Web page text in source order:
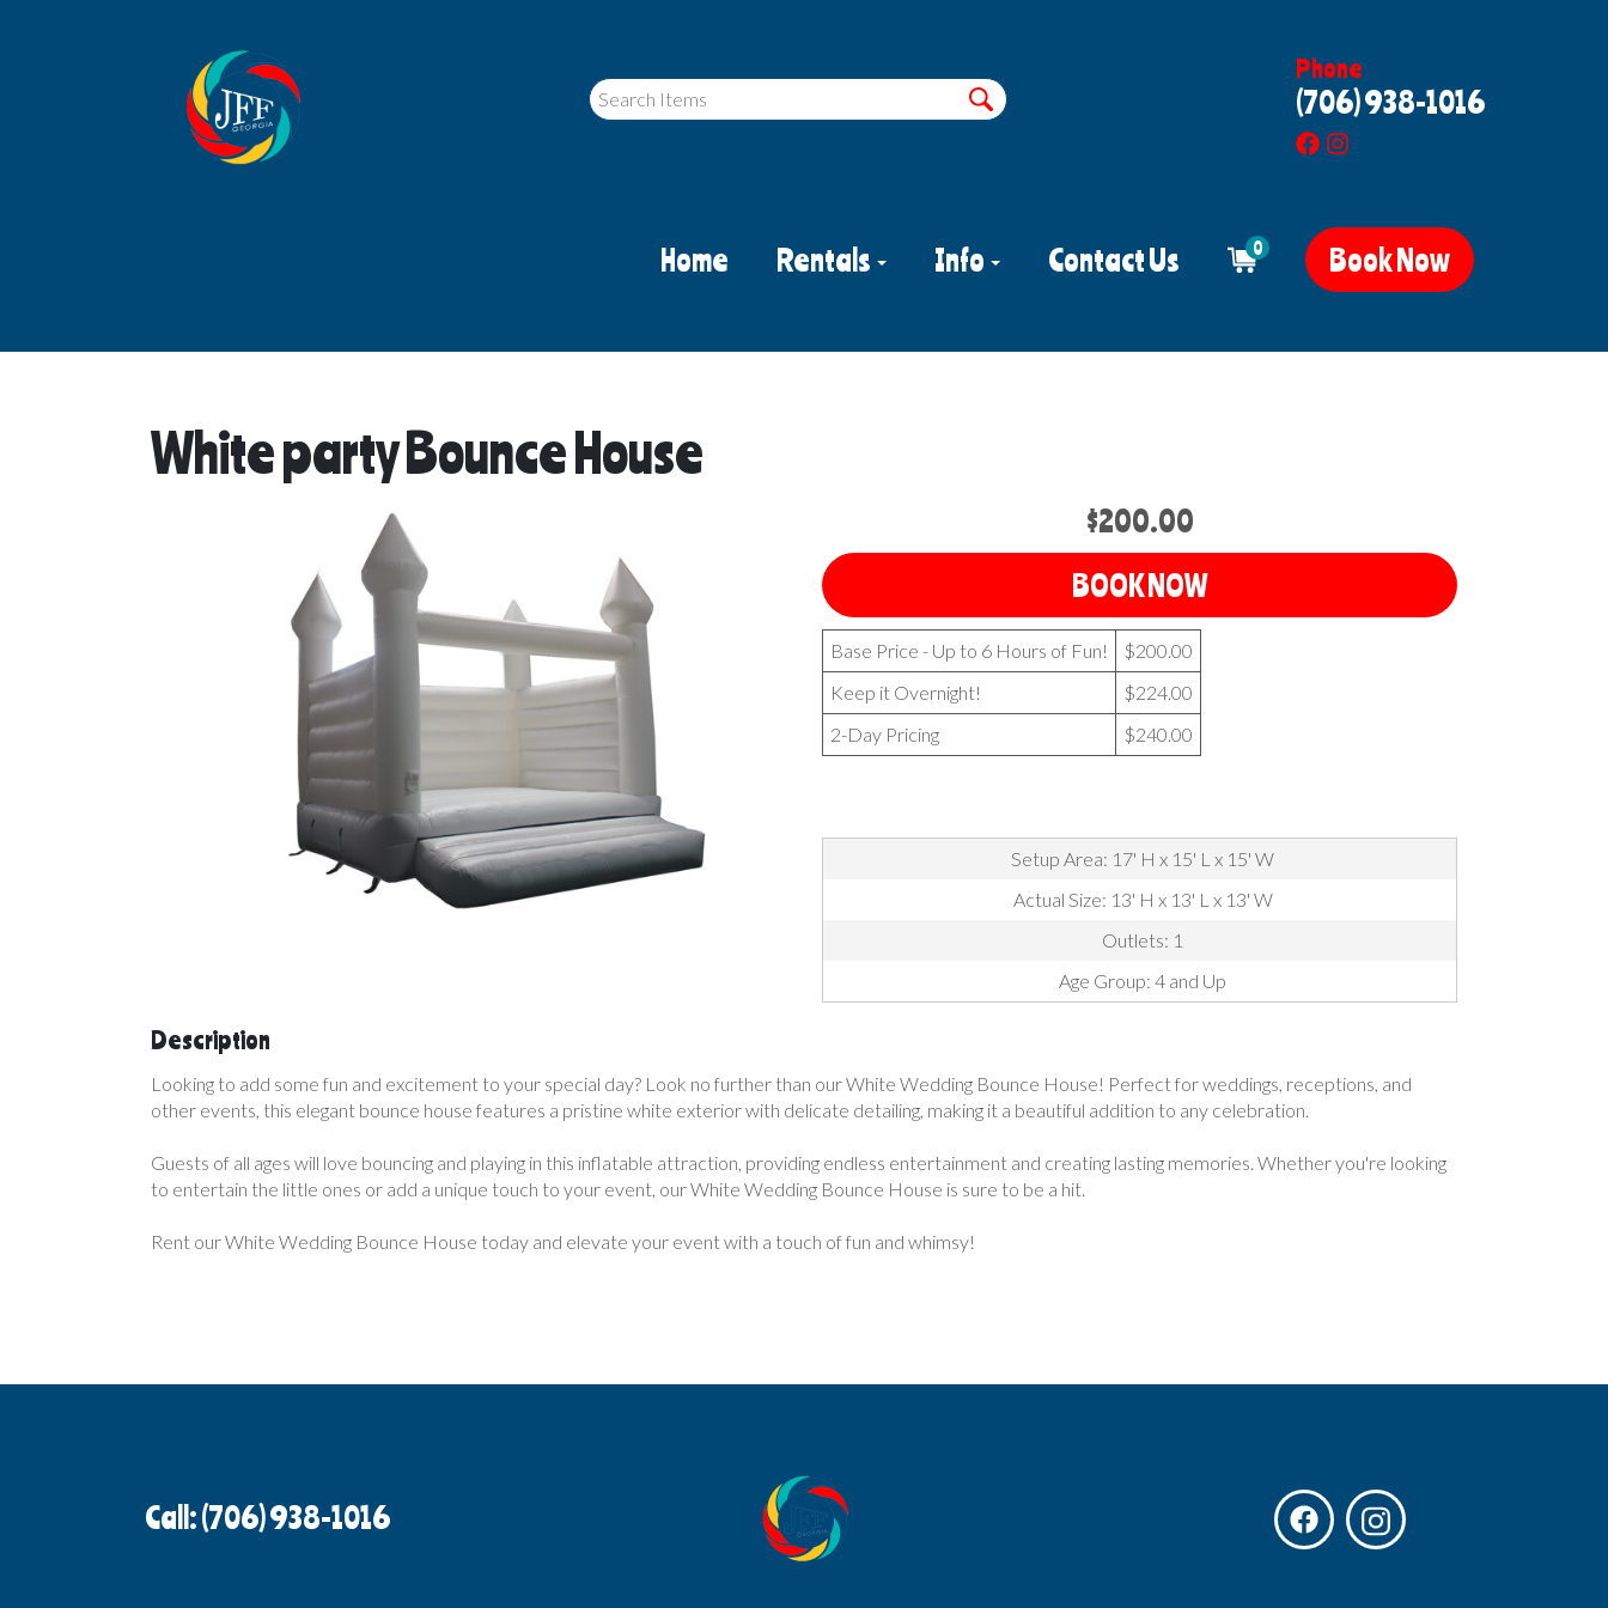
Phone
(706) 938-1016
Home Rentals Info Contact Us 0 Book Now
White party Bounce House
$200.00
BOOK NOW
Base Price - Up to 6 Hours of Fun!
$200.00
Keep it Overnight!
$224.00
2-Day Pricing
$240.00
Setup Area: 17' H x 15' L x 15' W
Actual Size: 13' H x 13' L x 13' W
Outlets: 1
Age Group: 4 and Up
Description
Looking to add some fun and excitement to your special day? Look no further than our White Wedding Bounce House! Perfect for weddings, receptions, and
other events, this elegant bounce house features a pristine white exterior with delicate detailing, making it a beautiful addition to any celebration.
Guests of all ages will love bouncing and playing in this inflatable attraction, providing endless entertainment and creating lasting memories. Whether you're looking
to entertain the little ones or add a unique touch to your event, our White Wedding Bounce House is sure to be a hit.
Rent our White Wedding Bounce House today and elevate your event with a touch of fun and whimsy!
Call: (706) 938-1016